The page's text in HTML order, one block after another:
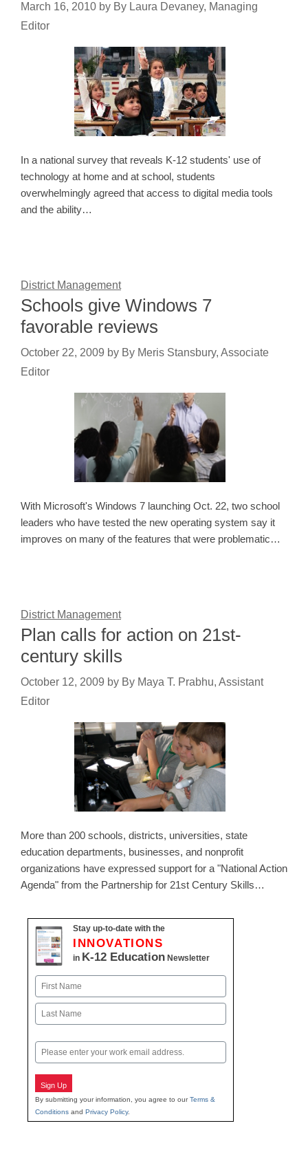
March 16, 2010 by By Laura Devaney, Managing
Editor
In a national survey that reveals K-12 students' use of
technology at home and at school, students
overwhelmingly agreed that access to digital media tools
and the ability…
District Management
Schools give Windows 7
favorable reviews
October 22, 2009 by By Meris Stansbury, Associate
Editor
With Microsoft's Windows 7 launching Oct. 22, two school
leaders who have tested the new operating system say it
improves on many of the features that were problematic…
District Management
Plan calls for action on 21st-
century skills
October 12, 2009 by By Maya T. Prabhu, Assistant
Editor
More than 200 schools, districts, universities, state
education departments, businesses, and nonprofit
organizations have expressed support for a "National Action
Agenda" from the Partnership for 21st Century Skills…
Stay up-to-date with the
INNOVATIONS
in K-12 Education Newsletter
Name
First
Email
Sign Up
By submitting your information, you agree to ourTerms &
Conditions and Privacy Policy.